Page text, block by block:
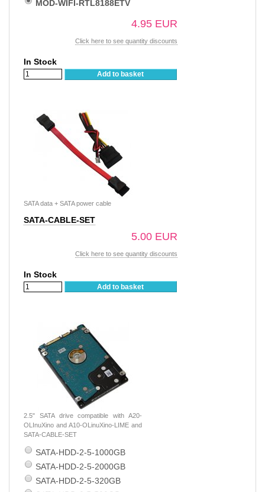
MOD-WIFI-RTL8188ETV
4.95 EUR
Click here to see quantity discounts
In Stock
Add to basket
SATA data + SATA power cable
SATA-CABLE-SET
5.00 EUR
Click here to see quantity discounts
In Stock
Add to basket
2.5" SATA drive compatible with A20-
OLInuXino and A10-OLinuXino-LIME and
SATA-CABLE-SET
SATA-HDD-2-5-1000GB
SATA-HDD-2-5-2000GB
SATA-HDD-2-5-320GB